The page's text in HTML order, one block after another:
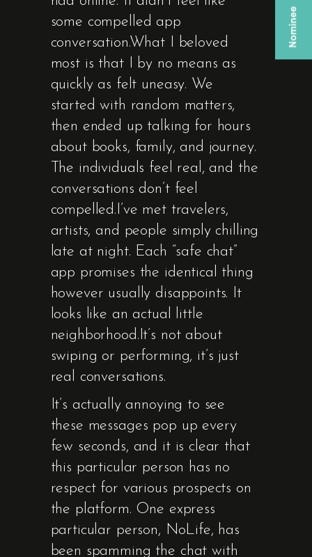
some compelled app
conversation.What I beloved
most is that I by no means as
quickly as felt uneasy. We
started with random matters,
then ended up talking for hours
about books, family, and journey.
The individuals feel real, and the
conversations don’t feel
compelled.I’ve met travelers,
artists, and people simply chilling
late at night. Each “safe chat”
app promises the identical thing
however usually disappoints. It
looks like an actual little
neighborhood.It’s not about
swiping or performing, it’s just
real conversations.
It’s actually annoying to see
these messages pop up every
few seconds, and it is clear that
this particular person has no
respect for various prospects on
the platform. One express
particular person, NoLife, has
been spamming the chat with